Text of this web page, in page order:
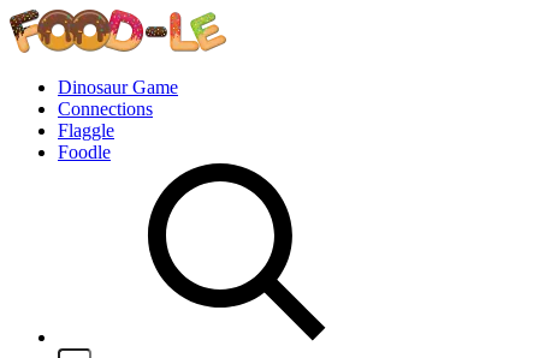
Dinosaur Game
Connections
Flaggle
Foodle